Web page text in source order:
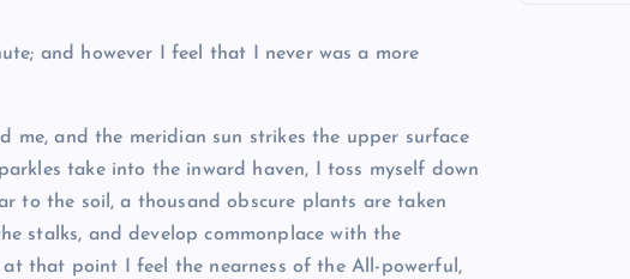
and however I feel that I never was a more
me, and the meridian sun strikes the upper surface
take into the inward haven, I toss myself down
to the soil, a thousand obscure plants are taken
stalks, and develop commonplace with the
that point I feel the nearness of the All-powerful,